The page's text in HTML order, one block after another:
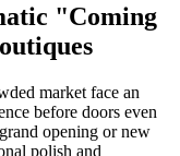
"Coming
market face an
before doors even
opening or new
polish and